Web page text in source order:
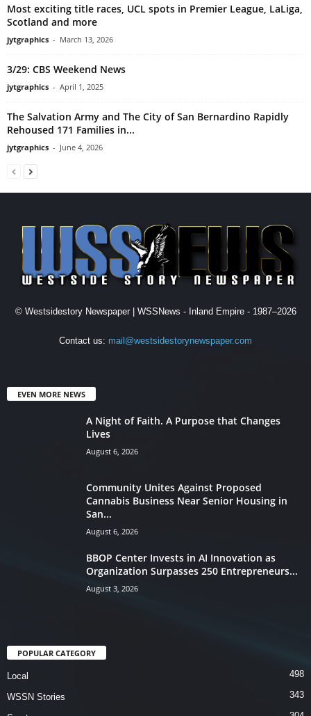
Most exciting title races, UCL spots in Premier League, LaLiga,
Scotland and more
jytgraphics - March 13, 2026
3/29: CBS Weekend News
jytgraphics - April 1, 2025
The Salvation Army and The City of San Bernardino Rapidly
Rehoused 171 Families in...
jytgraphics - June 4, 2026
© Westsidestory Newspaper | WSSNews - Inland Empire - 1987–2026
Contact us: mail@westsidestorynewspaper.com
EVEN MORE NEWS
A Night of Faith. A Purpose that Changes
Lives
August 6, 2026
Community Unites Against Proposed
Cannabis Business Near Senior Housing in
San...
August 6, 2026
BBOP Center Invests in AI Innovation as
Organization Surpasses 250 Entrepreneurs...
August 3, 2026
POPULAR CATEGORY
Local 498
WSSN Stories 343